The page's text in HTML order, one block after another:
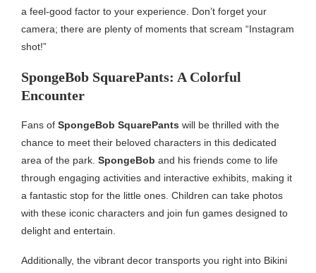
a feel-good factor to your experience. Don’t forget your
camera; there are plenty of moments that scream “Instagram
shot!”
SpongeBob SquarePants: A Colorful
Encounter
Fans of SpongeBob SquarePants will be thrilled with the
chance to meet their beloved characters in this dedicated
area of the park. SpongeBob and his friends come to life
through engaging activities and interactive exhibits, making it
a fantastic stop for the little ones. Children can take photos
with these iconic characters and join fun games designed to
delight and entertain.
Additionally, the vibrant decor transports you right into Bikini